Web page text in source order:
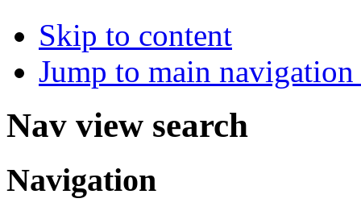
Skip to content
Jump to main
Nav view search
Navigation